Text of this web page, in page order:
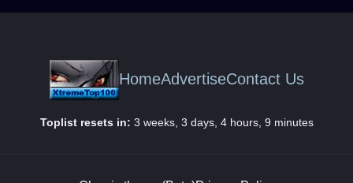
HomeAdvertiseContact Us
Toplist resets in: 3 weeks, 3 days, 4 hours, 9 minutes